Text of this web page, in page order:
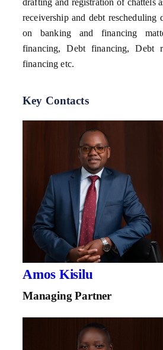
drafting and registration of chattels
receivership and debt rescheduling
on banking and financing
financing, Debt financing, Debt
financing etc.
Key Contacts
Amos Kisilu
Managing Partner